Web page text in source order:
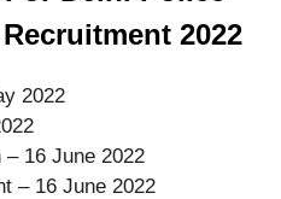
2022
2022
16 June 2022
– 16 June 2022